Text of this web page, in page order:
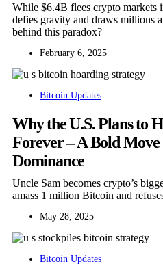
While $6.4B flees crypto markets
defies gravity and draws millions
behind this paradox?
February 6, 2025
Bitcoin Updates
Why the U.S. Plans to
Forever – A Bold
Dominance
Uncle Sam becomes crypto’s
amass 1 million Bitcoin and
May 28, 2025
Bitcoin Updates